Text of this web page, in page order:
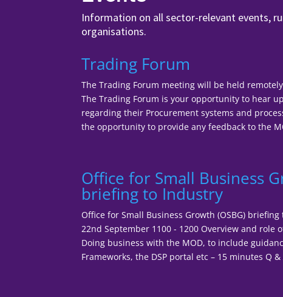
Information on all sector-relevant events,
organisations.
Trading Forum
The Trading Forum meeting will be held
The Trading Forum is your opportunity to hear
regarding their Procurement systems and
the opportunity to provide any feedback to the
Office for Small Business
briefing to Industry
Office for Small Business Growth (OSBG)
22nd September 1100 - 1200 Overview and role
Doing business with the MOD, to include
Frameworks, the DSP portal etc – 15 minutes Q &